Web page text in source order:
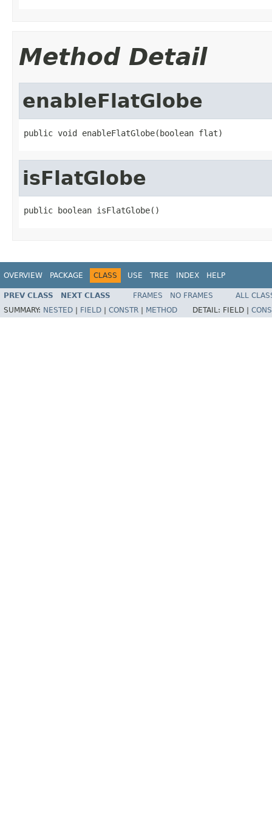
Method Detail
enableFlatGlobe
public void enableFlatGlobe(boolean flat)
isFlatGlobe
public boolean isFlatGlobe()
OVERVIEW PACKAGE CLASS USE TREE INDEX HELP
PREV CLASS NEXT CLASS FRAMES NO FRAMES
ALL
SUMMARY: NESTED FIELD CONSTR METHOD DETAIL: FIELD |